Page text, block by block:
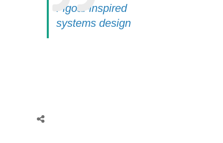
Figoal-inspired
systems design